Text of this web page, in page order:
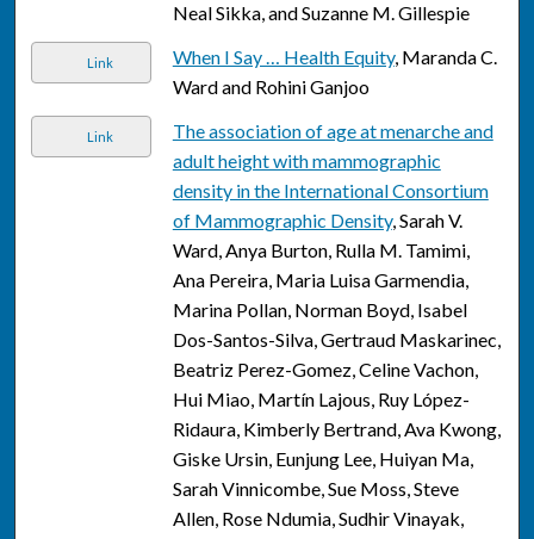
Neal Sikka, and Suzanne M. Gillespie
Link When I Say … Health Equity, Maranda C.
Ward and Rohini Ganjoo
Link
The association of age at menarche and
adult height with mammographic
density in the International Consortium
of Mammographic Density, Sarah V.
Ward, Anya Burton, Rulla M. Tamimi,
Ana Pereira, Maria Luisa Garmendia,
Marina Pollan, Norman Boyd, Isabel
Dos-Santos-Silva, Gertraud Maskarinec,
Beatriz Perez-Gomez, Celine Vachon,
Hui Miao, Martín Lajous, Ruy López-
Ridaura, Kimberly Bertrand, Ava Kwong,
Giske Ursin, Eunjung Lee, Huiyan Ma,
Sarah Vinnicombe, Sue Moss, Steve
Allen, Rose Ndumia, Sudhir Vinayak,